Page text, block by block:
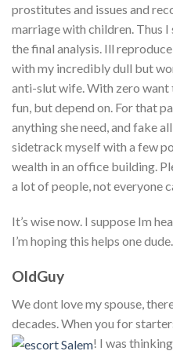
prostitutes and issues and
marriage with children. Thus
the final analysis. Ill
with my incredibly dull but
anti-slut wife. With zero want
fun, but depend on. For that
anything she need, and fake
sidetrack myself with a few
wealth in an office building.
a lot of people, not everyone
It’s wise now. I suppose Im
I’m hoping this helps one dude.
OldGuy
We dont love my spouse,
decades. When you for
! I was